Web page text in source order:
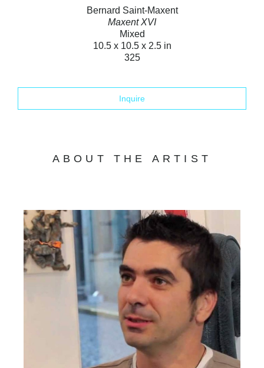
Bernard Saint-Maxent
Maxent XVI
Mixed
10.5 x 10.5 x 2.5 in
325
Inquire
ABOUT THE ARTIST